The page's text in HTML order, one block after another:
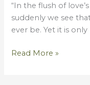
“In the flush of
suddenly we see
ever be. Yet it is only
Read More »